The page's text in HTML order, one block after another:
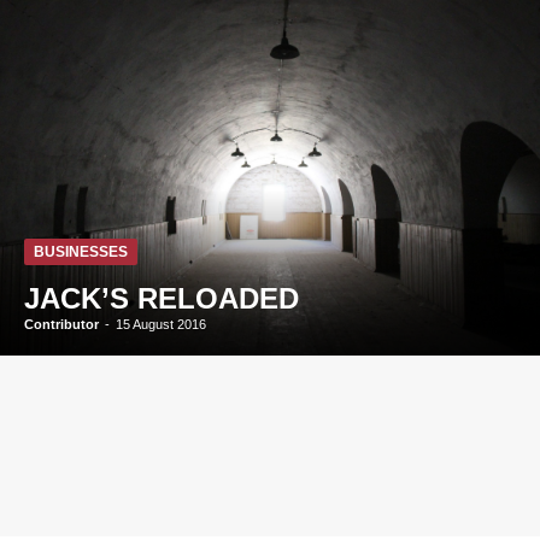
BUSINESSES
JACK’S RELOADED
Contributor - 15 August 2016